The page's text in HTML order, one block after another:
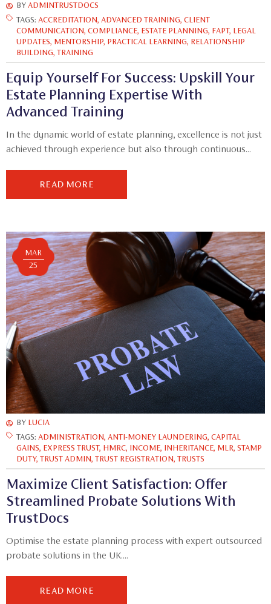
BY ADMINTRUSTDOCS
TAGS: ACCREDITATION, ADVANCED TRAINING, CLIENT
COMMUNICATION, COMPLIANCE, ESTATE PLANNING, FAPT, LEGAL
UPDATES, MENTORSHIP, PRACTICAL LEARNING, RELATIONSHIP
BUILDING, TRAINING
Equip Yourself For Success: Upskill Your
Estate Planning Expertise With
Advanced Training
In the dynamic world of estate planning, excellence is not just
achieved through experience but also through continuous...
READ MORE
MAR
25
BY LUCIA
TAGS: ADMINISTRATION, ANTI-MONEY LAUNDERING, CAPITAL
GAINS, EXPRESS TRUST, HMRC, INCOME, INHERITANCE, MLR, STAMP
DUTY, TRUST ADMIN, TRUST REGISTRATION, TRUSTS
Maximize Client Satisfaction: Offer
Streamlined Probate Solutions With
TrustDocs
Optimise the estate planning process with expert outsourced
probate solutions in the UK....
READ MORE